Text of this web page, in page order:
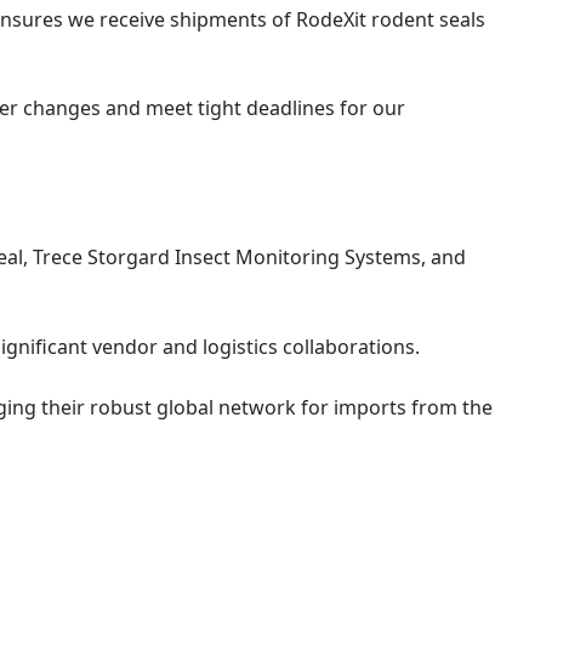
we receive shipments of RodeXit rodent seals
changes and meet tight deadlines for our
Trece Storgard Insect Monitoring Systems, and
vendor and logistics collaborations.
their robust global network for imports from the